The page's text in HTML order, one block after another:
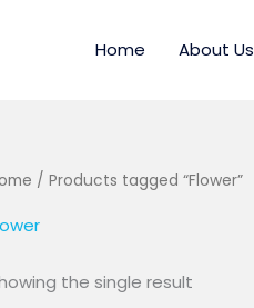
Home About Us
/ Products tagged “Flower”
the single result